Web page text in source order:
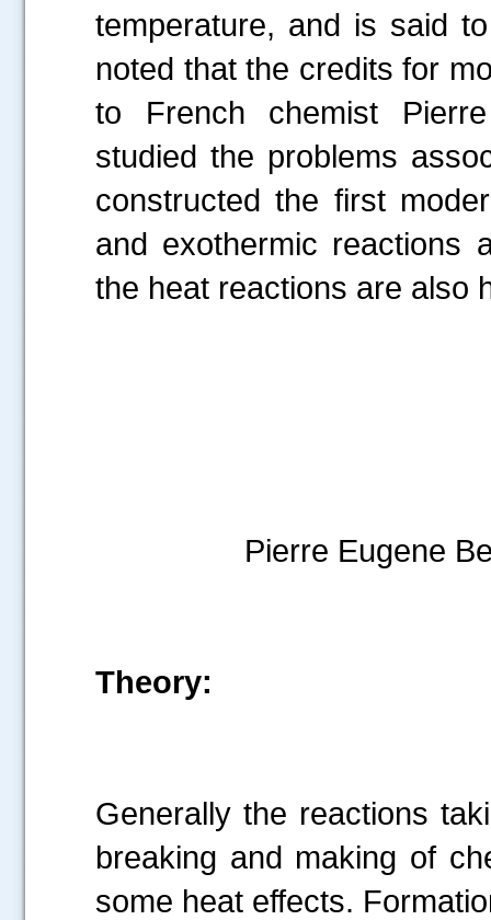
temperature, and is said
noted that the credits for
to French chemist
studied the problems
constructed the first
and exothermic reactions
the heat reactions are also
Pierre Eugene
Theory:
Generally the reactions
breaking and making of
some heat effects.